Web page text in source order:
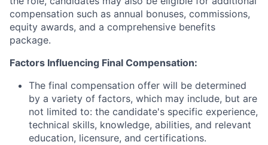
compensation such as annual bonuses, commissions,
equity awards, and a comprehensive benefits
package.
Factors Influencing Final Compensation:
The final compensation offer will be determined
by a variety of factors, which may include, but are
not limited to: the candidate's specific experience,
technical skills, knowledge, abilities, and relevant
education, licensure, and certifications.